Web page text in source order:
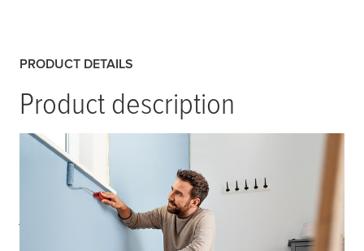
PRODUCT DETAILS
Product description
® Masking Tape Classic is a high-quality
masking tape that ensures professional paint
jobs with clean edges. This versatile paper
tape is compatible with all types of paints,